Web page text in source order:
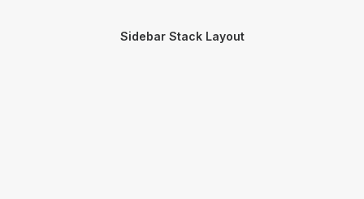
Sidebar Stack Layout